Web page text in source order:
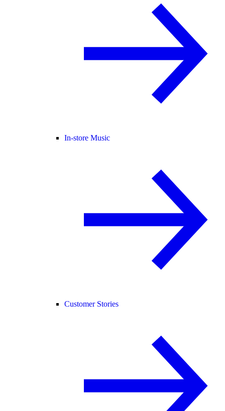
In-store Music
Customer Stories